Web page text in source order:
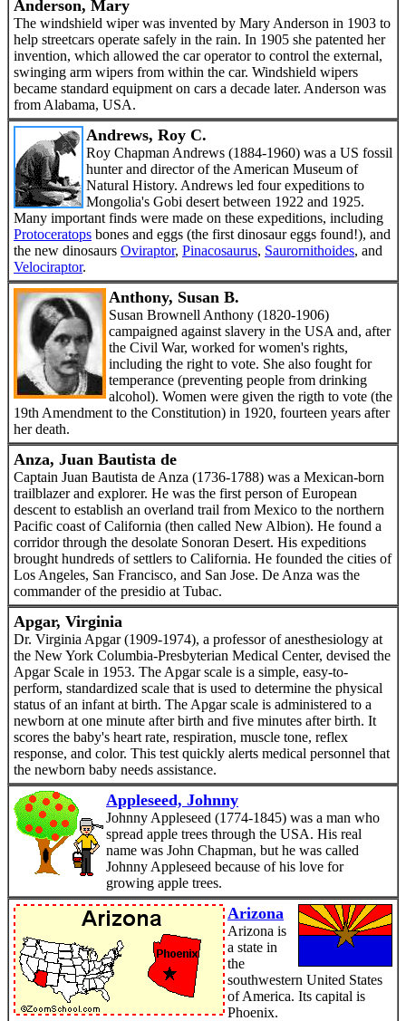
Anderson, Mary
The windshield wiper was invented by Mary Anderson in 1903 to
help streetcars operate safely in the rain. In 1905 she patented her
invention, which allowed the car operator to control the external,
swinging arm wipers from within the car. Windshield wipers
became standard equipment on cars a decade later. Anderson was
from Alabama, USA.
Andrews, Roy C.
Roy Chapman Andrews (1884-1960) was a US fossil
hunter and director of the American Museum of
Natural History. Andrews led four expeditions to
Mongolia's Gobi desert between 1922 and 1925.
Many important finds were made on these expeditions, including
Protoceratops bones and eggs (the first dinosaur eggs found!), and
the new dinosaurs Oviraptor, Pinacosaurus, Saurornithoides, and
Velociraptor.
Anthony, Susan B.
Susan Brownell Anthony (1820-1906)
campaigned against slavery in the USA and, after
the Civil War, worked for women's rights,
including the right to vote. She also fought for
temperance (preventing people from drinking
alcohol). Women were given the rigth to vote (the
19th Amendment to the Constitution) in 1920, fourteen years after
her death.
Anza, Juan Bautista de
Captain Juan Bautista de Anza (1736-1788) was a Mexican-born
trailblazer and explorer. He was the first person of European
descent to establish an overland trail from Mexico to the northern
Pacific coast of California (then called New Albion). He found a
corridor through the desolate Sonoran Desert. His expeditions
brought hundreds of settlers to California. He founded the cities of
Los Angeles, San Francisco, and San Jose. De Anza was the
commander of the presidio at Tubac.
Apgar, Virginia
Dr. Virginia Apgar (1909-1974), a professor of anesthesiology at
the New York Columbia-Presbyterian Medical Center, devised the
Apgar Scale in 1953. The Apgar scale is a simple, easy-to-
perform, standardized scale that is used to determine the physical
status of an infant at birth. The Apgar scale is administered to a
newborn at one minute after birth and five minutes after birth. It
scores the baby's heart rate, respiration, muscle tone, reflex
response, and color. This test quickly alerts medical personnel that
the newborn baby needs assistance.
Appleseed, Johnny
Johnny Appleseed (1774-1845) was a man who
spread apple trees through the USA. His real
name was John Chapman, but he was called
Johnny Appleseed because of his love for
growing apple trees.
Arizona
Arizona is
a state in
the
southwestern United States
of America. Its capital is
Phoenix.